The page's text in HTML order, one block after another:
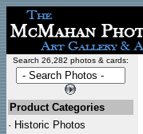
Search 26,282 photos & cards:
Product Categories
· Historic Photos